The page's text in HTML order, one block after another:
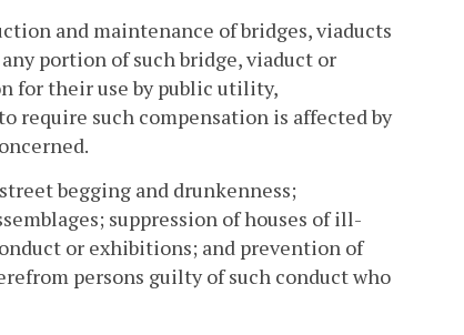
and maintenance of bridges, viaducts
portion of such bridge, viaduct or
for their use by public utility,
require such compensation is affected by
begging and drunkenness;
suppression of houses of ill-
or exhibitions; and prevention of
persons guilty of such conduct who